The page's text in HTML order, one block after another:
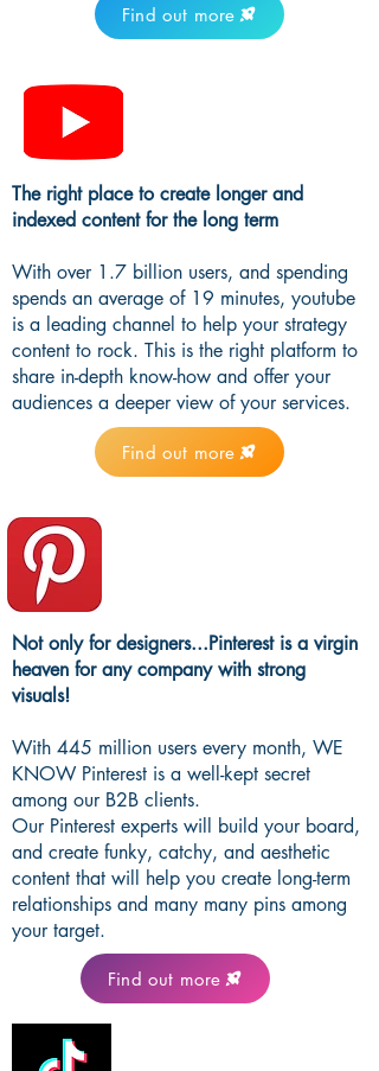
Find out more
The right place to create longer and
indexed content for the long term
With over 1.7 billion users, and spending
spends an average of 19 minutes, youtube
is a leading channel to help your strategy
content to rock. This is the right platform to
share in-depth know-how and offer your
audiences a deeper view of your services.
Find out more
Not only for designers...Pinterest is a virgin
heaven for any company with strong
visuals!
With 445 million users every month, WE
KNOW Pinterest is a well-kept secret
among our B2B clients.
Our Pinterest experts will build your board,
and create funky, catchy, and aesthetic
content that will help you create long-term
relationships and many many pins among
your target.
Find out more